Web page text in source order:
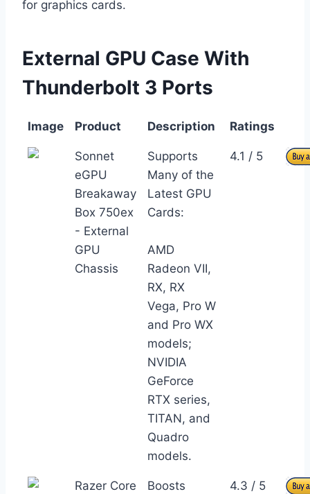
for graphics cards.
External GPU Case With
Thunderbolt 3 Ports
Image Product Description Ratings
Sonnet
eGPU
Breakaway
Box 750ex
- External
GPU
Chassis
Supports
Many of the
Latest GPU
Cards:
AMD
Radeon VII,
RX, RX
Vega, Pro W
and Pro WX
models;
NVIDIA
GeForce
RTX series,
TITAN, and
Quadro
models.
4.1 / 5
Razer Core Boosts 4.3 / 5